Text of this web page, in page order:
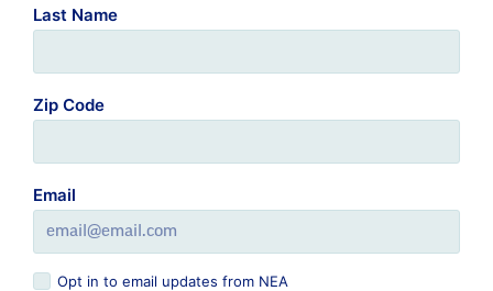
Last Name
Zip Code
Email
Opt in to email updates from NEA